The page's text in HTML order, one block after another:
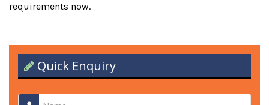
requirements now.
Quick Enquiry